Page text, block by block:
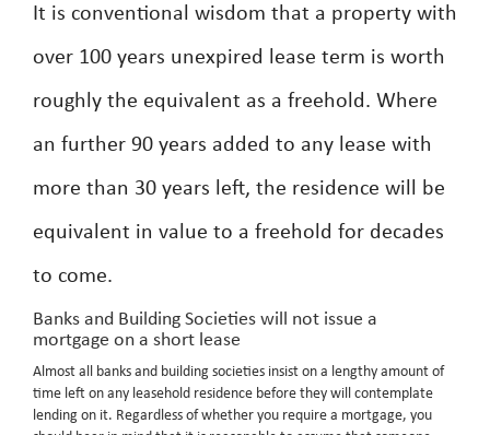
It is conventional wisdom that a property with
over 100 years unexpired lease term is worth
roughly the equivalent as a freehold. Where
an further 90 years added to any lease with
more than 30 years left, the residence will be
equivalent in value to a freehold for decades
to come.
Banks and Building Societies will not issue a
mortgage on a short lease
Almost all banks and building societies insist on a lengthy amount of
time left on any leasehold residence before they will contemplate
lending on it. Regardless of whether you require a mortgage, you